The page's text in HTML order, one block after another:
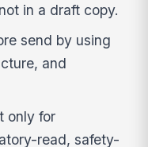
in a draft copy.
send by using
and
only for
read, safety-